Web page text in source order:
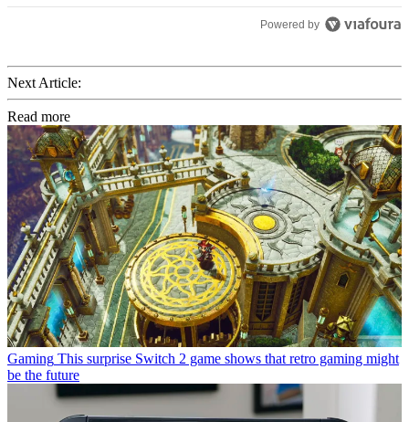
Powered by
Next Article:
Read more
Gaming This surprise Switch 2 game shows that retro gaming might
be the future